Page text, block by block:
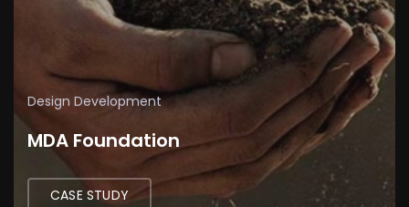
Design Development
MDA Foundation
CASE STUDY